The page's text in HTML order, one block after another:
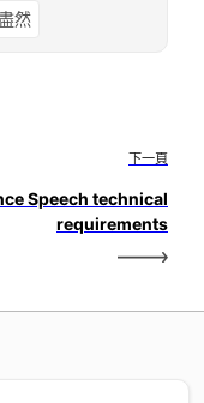
然
下一頁
Speech technical
requirements